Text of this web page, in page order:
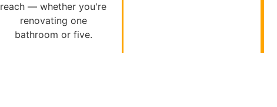
reach — whether you're
renovating one
bathroom or five.